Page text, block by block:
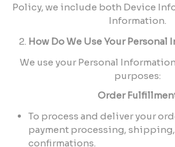
Policy, we include both Device
Information.
How Do We Use Your Personal
We use your Personal
purposes:
Order
To process and deliver your
payment processing,
confirmations.